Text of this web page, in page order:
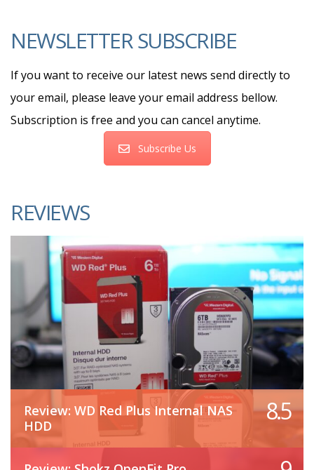
NEWSLETTER SUBSCRIBE
If you want to receive our latest news send directly to
your email, please leave your email address bellow.
Subscription is free and you can cancel anytime.
Subscribe Us
REVIEWS
Review: WD Red Plus Internal NAS
HDD
8.5